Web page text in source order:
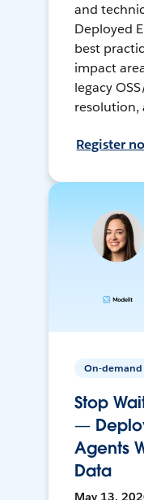
and
Deployed
best
impact
legacy
resolution,
Register
On-demand
Stop
—
Agents
Data
May 13,